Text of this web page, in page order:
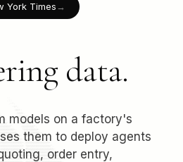
York Times→
data.
models on a factory's
them to deploy agents
order entry,